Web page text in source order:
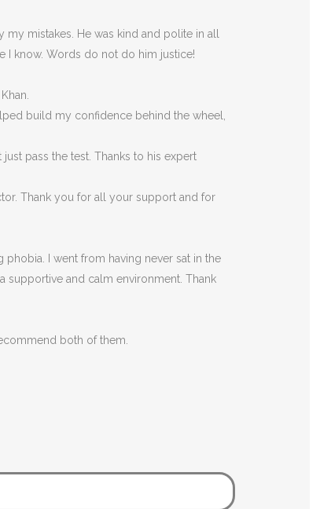
mistakes. He was kind and polite in all
I
know. Words do not do him justice!
build my confidence behind the wheel,
pass the test. Thanks to his expert
Thank you for all your support and for
I went from having never sat in the
supportive and calm environment. Thank
both of them.